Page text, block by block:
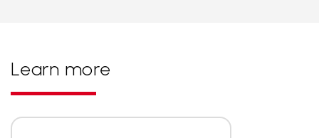
Learn more